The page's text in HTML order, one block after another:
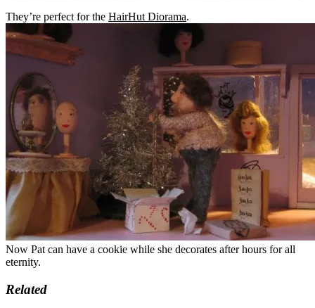
They’re perfect for the HairHut Diorama.
Now Pat can have a cookie while she decorates after hours for all
eternity.
Related